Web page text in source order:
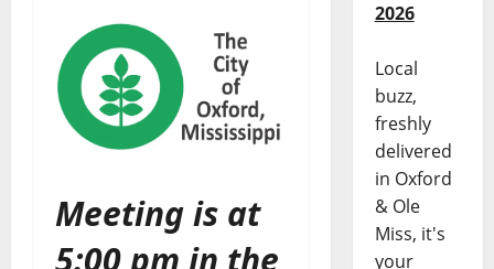
Meeting is at
5:00 pm in the
2026
Local
buzz,
freshly
delivered
in Oxford
& Ole
Miss, it's
your